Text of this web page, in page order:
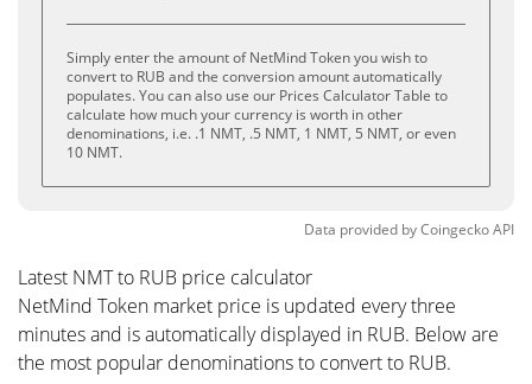
Simply enter the amount of NetMind Token you wish to
convert to RUB and the conversion amount automatically
populates. You can also use our Prices Calculator Table to
calculate how much your currency is worth in other
denominations, i.e. .1 NMT, .5 NMT, 1 NMT, 5 NMT, or even
10 NMT.
Data provided byCoingeckoAPI
Latest NMT to RUB price calculator
NetMind Token market price is updated every three
minutes and is automatically displayed in RUB. Below are
the most popular denominations to convert to RUB.